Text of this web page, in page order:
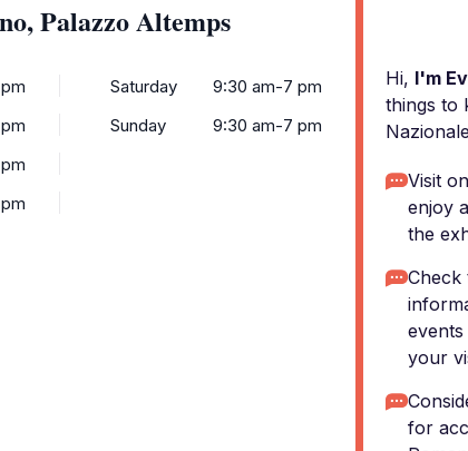
Palazzo Altemps
Saturday
9:30 am-7 pm
Sunday
9:30 am-7 pm
Hi, I'm
things to
Visit
enjoy
the
Check
your
for